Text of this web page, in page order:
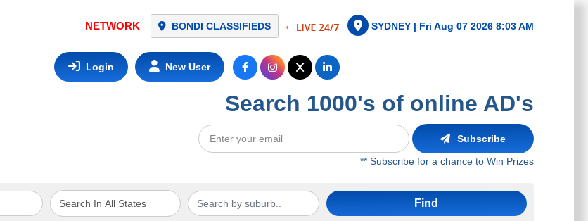
NETWORK BONDI CLASSIFIEDS SYDNEY | Fri Aug 07 2026 8:03 AM
Login New User
Search 1000's of online AD's
Subscribe
** Subscribe for a chance to Win Prizes
Find